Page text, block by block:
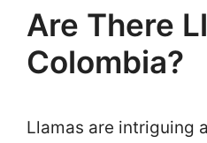
Are There
Colombia?
Llamas are intriguing